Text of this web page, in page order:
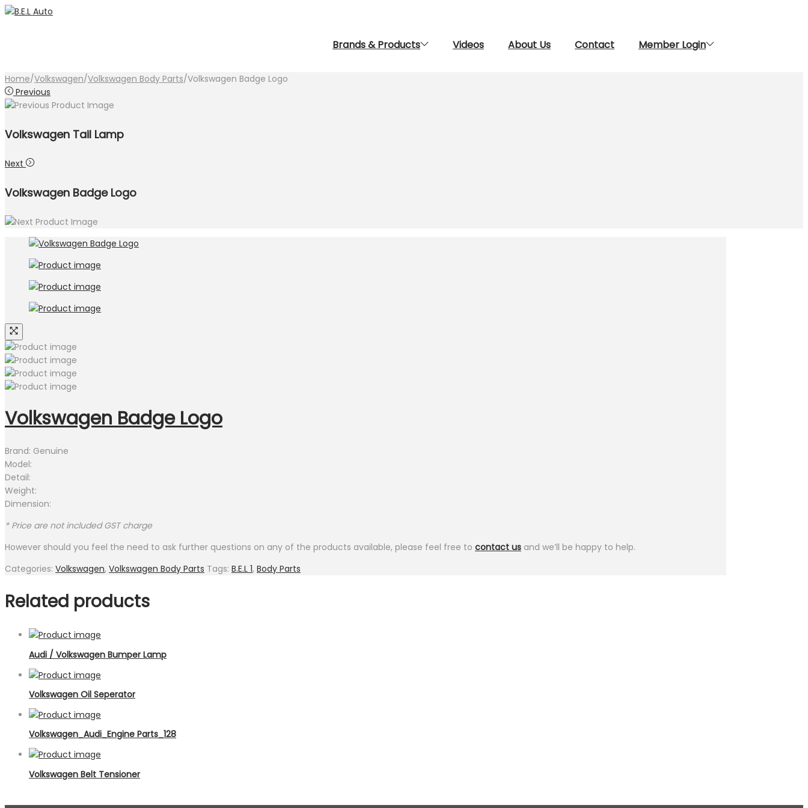
Skip
Skip
Brands & Products Videos About Us Contact Member Login
Home/Volkswagen/Volkswagen Body Parts/Volkswagen Badge Logo
Previous
Volkswagen Tail Lamp
Next
Volkswagen Badge Logo
Volkswagen Badge Logo
Brand: Genuine
Model:
Detail:
Weight:
Dimension:
* Price are not included GST charge
However should you feel the need to ask further questions on any of the products available, please feel free to contact us and we’ll be happy to help.
Categories: Volkswagen, Volkswagen Body Parts Tags: B.E.L 1, Body Parts
Related products
Audi / Volkswagen Bumper Lamp
Volkswagen Oil Seperator
Volkswagen_Audi_Engine Parts_128
Volkswagen Belt Tensioner